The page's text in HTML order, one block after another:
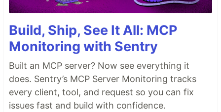
Build, Ship, See It All: MCP
Monitoring with Sentry
Built an MCP server? Now see everything it
does. Sentry’s MCP Server Monitoring tracks
every client, tool, and request so you can fix
issues fast and build with confidence.